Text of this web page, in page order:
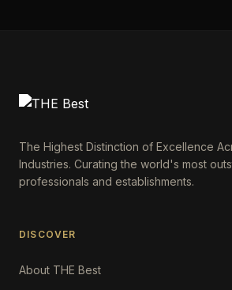
The Highest Distinction of Excellence
Industries. Curating the world's most
professionals and establishments.
DISCOVER
About THE Best